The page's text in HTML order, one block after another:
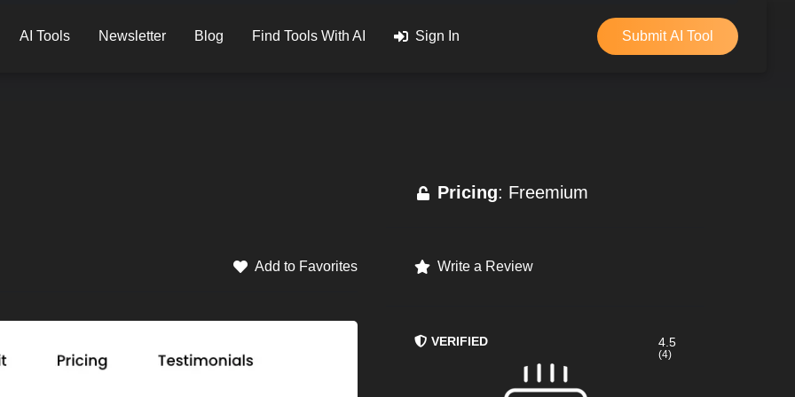
AI Tools Newsletter Blog Find Tools With AI Sign In Submit AI Tool
Add to Favorites
Pricing: Freemium
Write a Review
VERIFIED 4.5
(4)